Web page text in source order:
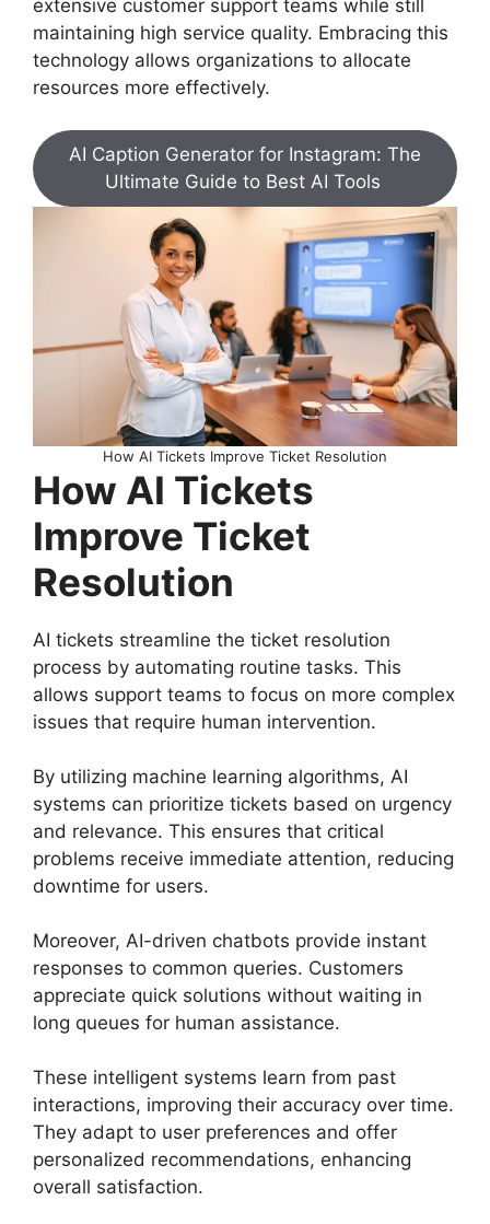
extensive customer support teams while still
maintaining high service quality. Embracing this
technology allows organizations to allocate
resources more effectively.
AI Caption Generator for Instagram: The
Ultimate Guide to Best AI Tools
How AI Tickets Improve Ticket Resolution
How AI Tickets
Improve Ticket
Resolution
AI tickets streamline the ticket resolution
process by automating routine tasks. This
allows support teams to focus on more complex
issues that require human intervention.
By utilizing machine learning algorithms, AI
systems can prioritize tickets based on urgency
and relevance. This ensures that critical
problems receive immediate attention, reducing
downtime for users.
Moreover, AI-driven chatbots provide instant
responses to common queries. Customers
appreciate quick solutions without waiting in
long queues for human assistance.
These intelligent systems learn from past
interactions, improving their accuracy over time.
They adapt to user preferences and offer
personalized recommendations, enhancing
overall satisfaction.